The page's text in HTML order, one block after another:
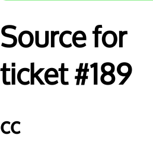
Source for
ticket #189
cc